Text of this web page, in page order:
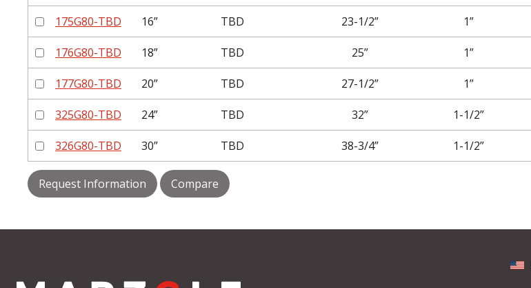
175G80-TBD 16” TBD 23-1/2” 1”
176G80-TBD 18” TBD 25” 1”
177G80-TBD 20” TBD 27-1/2” 1”
325G80-TBD 24” TBD 32” 1-1/2”
326G80-TBD 30” TBD 38-3/4” 1-1/2”
Request Information Compare